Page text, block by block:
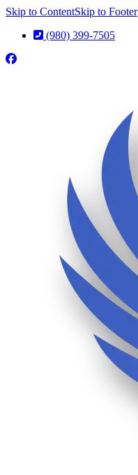
Skip to ContentSkip to Footer
(980) 399-7505